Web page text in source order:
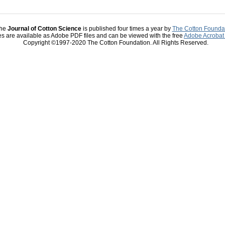
Journal of Cotton Scienceis published four times a year by The Cotton
are available as Adobe PDF files and can be viewed with the free Adobe
Copyright ©1997-2020 The Cotton Foundation. All Rights Reserved.